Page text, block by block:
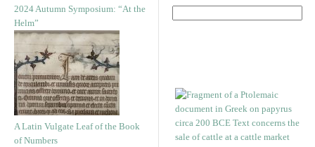
2024 Autumn Symposium: “At the
Helm”
A Latin Vulgate Leaf of the Book
of Numbers